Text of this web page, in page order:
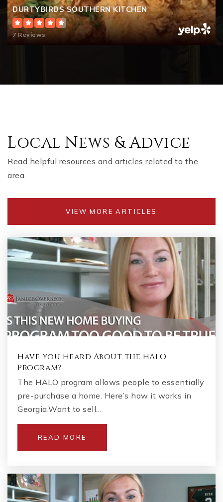
DURTYBIRDS SOUTHERN KITCHEN
7 Reviews
Local News & Advice
Read helpful resources and articles related to the
area.
VIEW MORE ARTICLES
Have You Heard About the HALO
Program?
The HALO program allows people to essentially
pre-purchase a home. Here’s how it works in
Georgia.Want to sell…
READ MORE